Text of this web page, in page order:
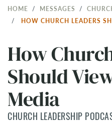
HOME MESSAGES
HOW CHURCH LEADERS
How
Should
Media
CHURCH LEADERSHIP